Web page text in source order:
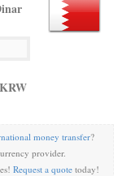
money transfer?
provider.
Request a quotetoday!